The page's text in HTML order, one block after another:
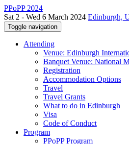
PPoPP 2024
Sat 2 - Wed 6 March 2024 Edinburgh,
Toggle navigation
Attending
Venue: Edinburgh
Banquet Venue: National
Registration
Accommodation Options
Travel
Travel Grants
What to do in Edinburgh
Visa
Code of Conduct
Program
PPoPP Program